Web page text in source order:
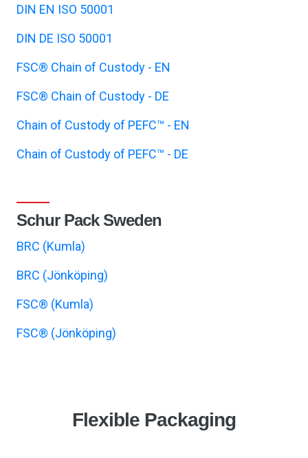
DIN EN ISO 50001
DIN DE ISO 50001
FSC® Chain of Custody - EN
FSC® Chain of Custody - DE
Chain of Custody of PEFC™ - EN
Chain of Custody of PEFC™ - DE
Schur Pack Sweden
BRC (Kumla)
BRC (Jönköping)
FSC® (Kumla)
FSC® (Jönköping)
Flexible Packaging